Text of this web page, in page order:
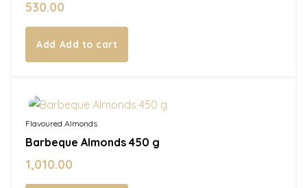
530.00
Add to cart
Flavoured Almonds
Barbeque Almonds 450 g
1,010.00